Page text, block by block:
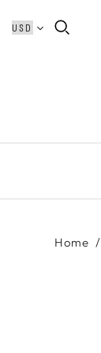
Home /